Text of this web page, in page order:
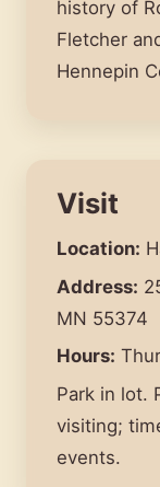
history of
Fletcher
Hennepin
Visit
Location:
Address:
MN 55374
Hours:
Park in lot.
visiting;
events.